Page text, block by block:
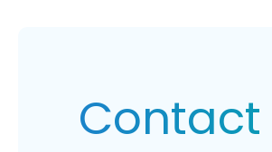
Contact